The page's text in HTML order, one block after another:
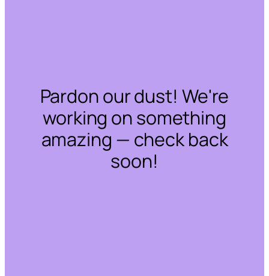
Pardon our dust! We're
working on something
amazing — check back
soon!